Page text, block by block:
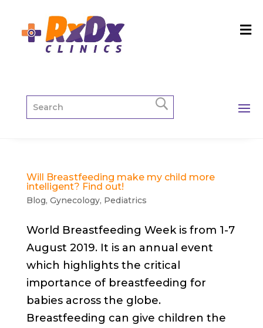
Will Breastfeeding make my child more
intelligent? Find out!
Blog, Gynecology, Pediatrics
World Breastfeeding Week is from 1-7
August 2019. It is an annual event
which highlights the critical
importance of breastfeeding for
babies across the globe.
Breastfeeding can give children the